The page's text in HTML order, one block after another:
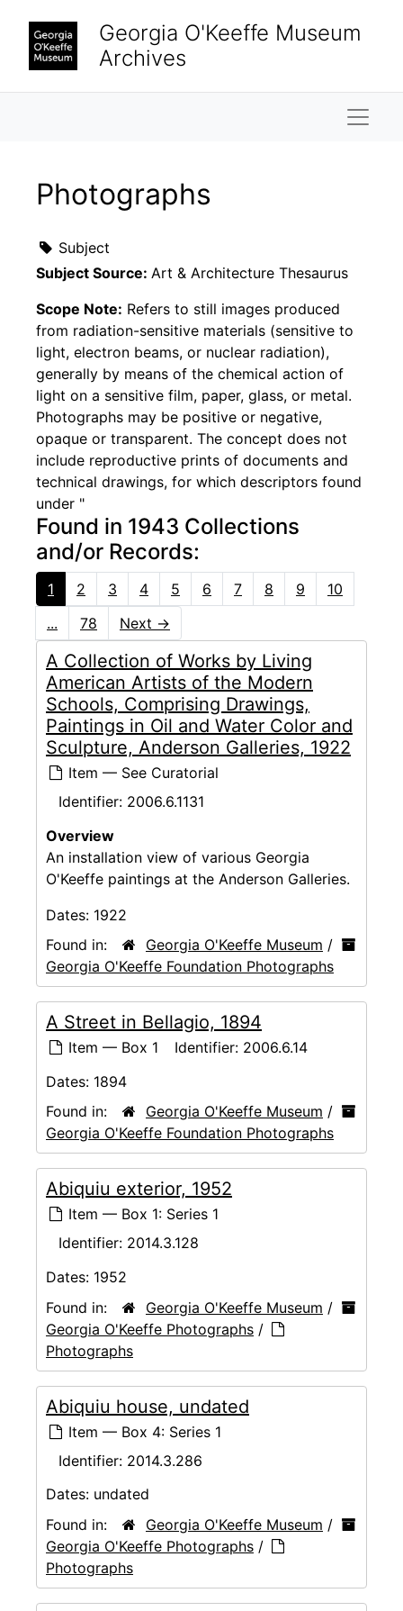
Georgia O'Keeffe Museum
Archives
Photographs
Subject
Subject Source: Art & Architecture Thesaurus
Scope Note: Refers to still images produced
from radiation-sensitive materials (sensitive to
light, electron beams, or nuclear radiation),
generally by means of the chemical action of
light on a sensitive film, paper, glass, or metal.
Photographs may be positive or negative,
opaque or transparent. The concept does not
include reproductive prints of documents and
technical drawings, for which descriptors found
under "
Found in 1943 Collections
and/or Records:
1 2 3 4 5 6 7 8 9
10
...
78 Next →
A Collection of Works by Living
American Artists of the Modern
Schools, Comprising Drawings,
Paintings in Oil and Water Color and
Sculpture, Anderson Galleries, 1922
Item — See Curatorial
Identifier: 2006.6.1131
Overview
An installation view of various Georgia
O'Keeffe paintings at the Anderson Galleries.
Dates: 1922
Found in:
Georgia O'Keeffe Museum /
Georgia O'Keeffe Foundation Photographs
A Street in Bellagio, 1894
Item — Box 1 Identifier: 2006.6.14
Dates: 1894
Found in:
Georgia O'Keeffe Museum /
Georgia O'Keeffe Foundation Photographs
Abiquiu exterior, 1952
Item — Box 1: Series 1
Identifier: 2014.3.128
Dates: 1952
Found in:
Georgia O'Keeffe Museum /
Georgia O'Keeffe Photographs /
Photographs
Abiquiu house, undated
Item — Box 4: Series 1
Identifier: 2014.3.286
Dates: undated
Found in:
Georgia O'Keeffe Museum /
Georgia O'Keeffe Photographs /
Photographs